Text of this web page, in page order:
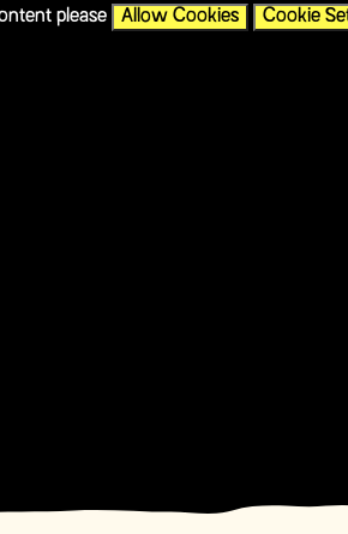
please Allow Cookies Cookie